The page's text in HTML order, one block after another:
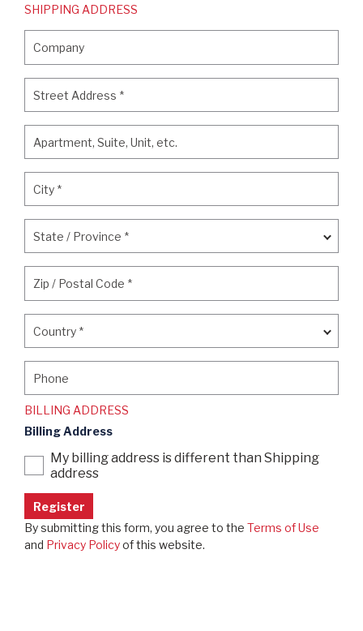
SHIPPING ADDRESS
Company
Street Address *
Apartment, Suite, Unit, etc.
City *
State / Province *
Zip / Postal Code *
Country *
Phone
BILLING ADDRESS
Billing Address
My billing address is different than Shipping
address
By submitting this form, you agree to the Terms of Use
and Privacy Policyof this website.